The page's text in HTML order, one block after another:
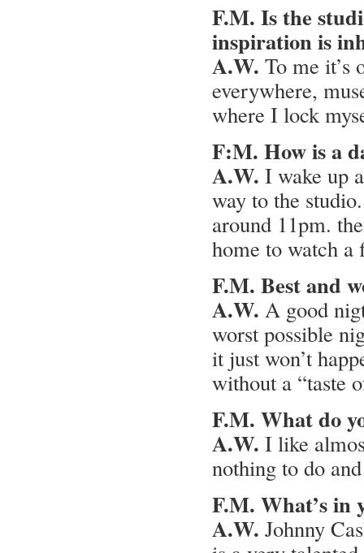
F.M. Is the
inspiration is
A.W. To me it’s
everywhere,
where I lock
F:M. How is a
A.W. I wake up
way to the
around 11pm.
home to watch a
F.M. Best and
A.W. A good
worst possible
it just won’t
without a “taste
F.M. What do
A.W. I like
nothing to do
F.M. What’s in
A.W. Johnny